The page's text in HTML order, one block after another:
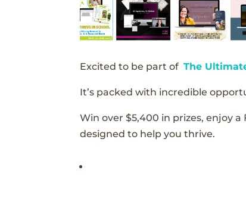
Excited to be part ofThe
It’s packed with incredible
Win over $5,400 in prizes, enjoy
designed to help you thrive.